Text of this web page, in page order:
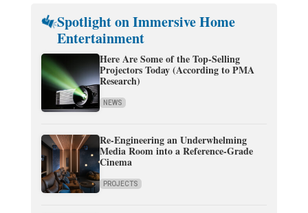
Spotlight on Immersive Home
Entertainment
Here Are Some of the Top-Selling
Projectors Today (According to PMA
Research)
NEWS
Re-Engineering an Underwhelming
Media Room into a Reference-Grade
Cinema
PROJECTS